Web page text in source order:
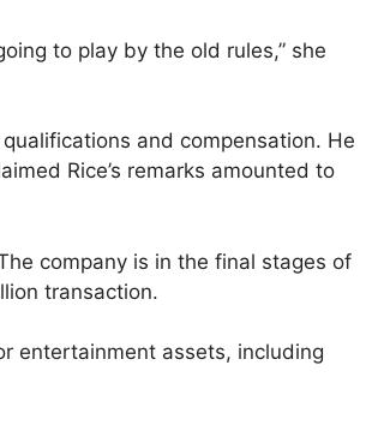
to play by the old rules,” she
and compensation. He
Rice’s remarks amounted to
company is in the final stages of
transaction.
entertainment assets, including